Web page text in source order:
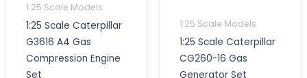
1:25 Scale Models
1:25 Scale Caterpillar
G3616 A4 Gas
Compression Engine
Set
1:25 Scale Models
1:25 Scale Caterpillar
CG260-16 Gas
Generator Set